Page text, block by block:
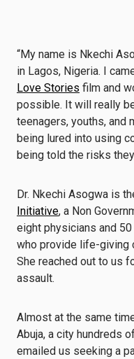
“My name is Nkechi
in Lagos, Nigeria. I
Love Stories film and
possible. It will really
teenagers, youths, and
being lured into using
being told the risks they
Dr. Nkechi Asogwa is
Initiative, a Non
eight physicians and
who provide life-giving
She reached out to us
assault.
Almost at the same
Abuja, a city hundreds
emailed us seeking a